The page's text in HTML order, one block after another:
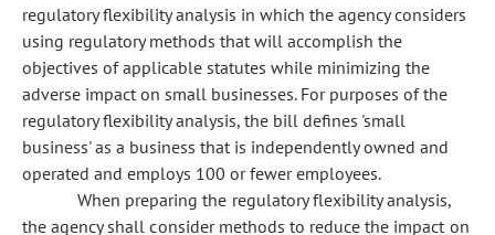
regulatory flexibility analysis in which the agency considers
using regulatory methods that will accomplish the
objectives of applicable statutes while minimizing the
adverse impact on small businesses. For purposes of the
regulatory flexibility analysis, the bill defines 'small
business' as a business that is independently owned and
operated and employs 100 or fewer employees.
When preparing the regulatory flexibility analysis,
the agency shall consider methods to reduce the impact on